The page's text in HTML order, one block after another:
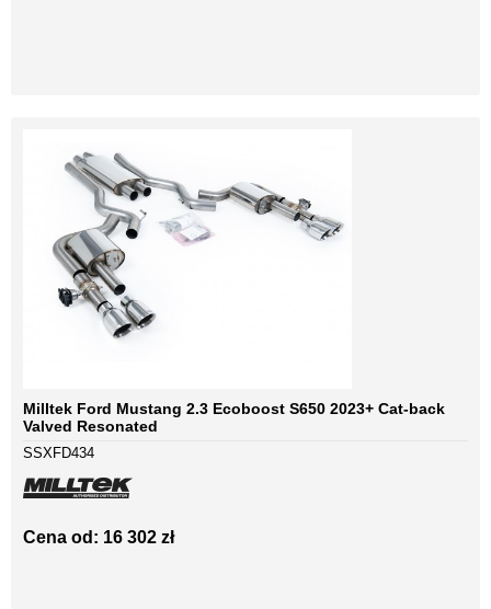
Milltek Ford Mustang 2.3 Ecoboost S650 2023+ Cat-back
Valved Resonated
SSXFD434
Cena od: 16 302 zł